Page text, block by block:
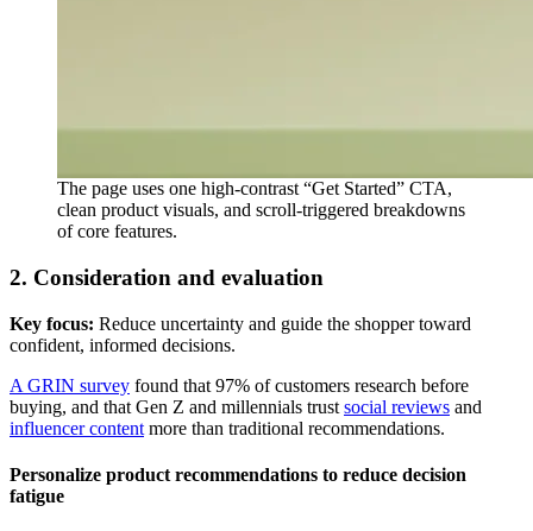
The page uses one high-contrast “Get Started” CTA,
clean product visuals, and scroll-triggered breakdowns
of core features.
2. Consideration and evaluation
Key focus: Reduce uncertainty and guide the shopper toward
confident, informed decisions.
A GRIN survey found that 97% of customers research before
buying, and that Gen Z and millennials trust social reviews and
influencer content more than traditional recommendations.
Personalize product recommendations to reduce decision
fatigue